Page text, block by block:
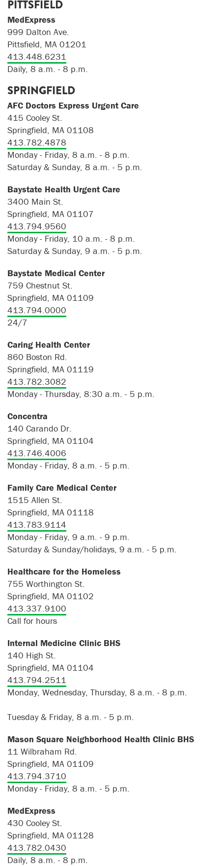
PITTSFIELD
MedExpress
999 Dalton Ave.
Pittsfield, MA 01201
413.448.6231
Daily, 8 a.m. - 8 p.m.
SPRINGFIELD
AFC Doctors Express Urgent Care
415 Cooley St.
Springfield, MA 01108
413.782.4878
Monday - Friday, 8 a.m. - 8 p.m.
Saturday & Sunday, 8 a.m. - 5 p.m.
Baystate Health Urgent Care
3400 Main St.
Springfield, MA 01107
413.794.9560
Monday - Friday, 10 a.m. - 8 p.m.
Saturday & Sunday, 9 a.m. - 5 p.m.
Baystate Medical Center
759 Chestnut St.
Springfield, MA 01109
413.794.0000
24/7
Caring Health Center
860 Boston Rd.
Springfield, MA 01119
413.782.3082
Monday - Thursday, 8:30 a.m. - 5 p.m.
Concentra
140 Carando Dr.
Springfield, MA 01104
413.746.4006
Monday - Friday, 8 a.m. - 5 p.m.
Family Care Medical Center
1515 Allen St.
Springfield, MA 01118
413.783.9114
Monday - Friday, 9 a.m. - 9 p.m.
Saturday & Sunday/holidays, 9 a.m. - 5 p.m.
Healthcare for the Homeless
755 Worthington St.
Springfield, MA 01102
413.337.9100
Call for hours
Internal Medicine Clinic BHS
140 High St.
Springfield, MA 01104
413.794.2511
Monday, Wednesday, Thursday, 8 a.m. - 8 p.m.
Tuesday & Friday, 8 a.m. - 5 p.m.
Mason Square Neighborhood Health Clinic BHS
11 Wilbraham Rd.
Springfield, MA 01109
413.794.3710
Monday - Friday, 8 a.m. - 5 p.m.
MedExpress
430 Cooley St.
Springfield, MA 01128
413.782.0430
Daily, 8 a.m. - 8 p.m.